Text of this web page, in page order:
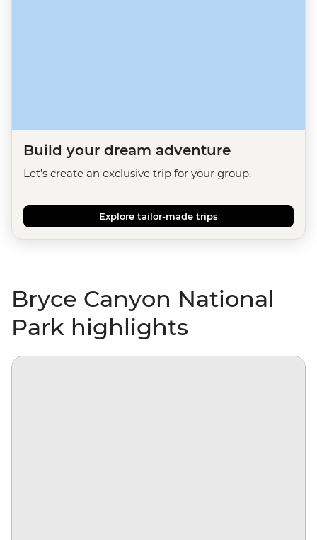
Build your dream adventure
Let's create an exclusive trip for your group.
Explore tailor-made trips
Bryce Canyon National
Park highlights